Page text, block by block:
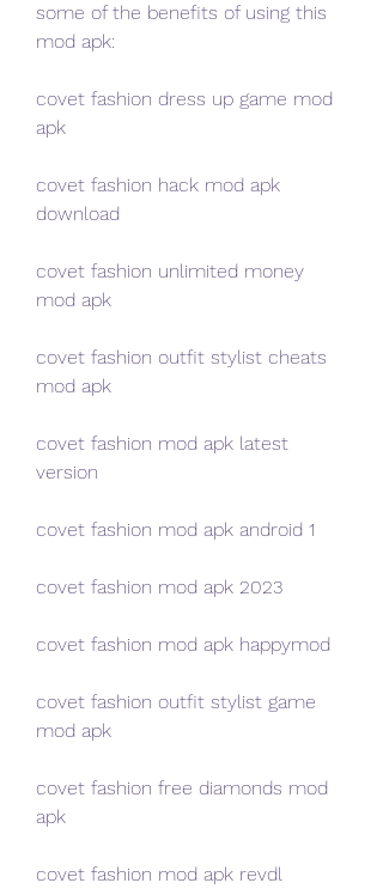
some of the benefits of using this
mod apk:
covet fashion dress up game mod
apk
covet fashion hack mod apk
download
covet fashion unlimited money
mod apk
covet fashion outfit stylist cheats
mod apk
covet fashion mod apk latest
version
covet fashion mod apk android 1
covet fashion mod apk 2023
covet fashion mod apk happymod
covet fashion outfit stylist game
mod apk
covet fashion free diamonds mod
apk
covet fashion mod apk revdl